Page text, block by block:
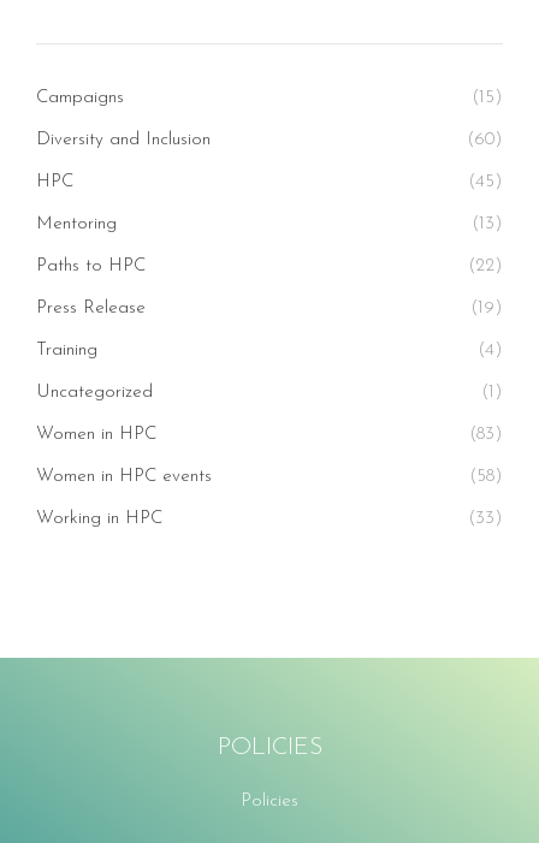
Campaigns (15)
Diversity and Inclusion (60)
HPC (45)
Mentoring (13)
Paths to HPC (22)
Press Release (19)
Training (4)
Uncategorized (1)
Women in HPC (83)
Women in HPC events (58)
Working in HPC (33)
POLICIES
Policies